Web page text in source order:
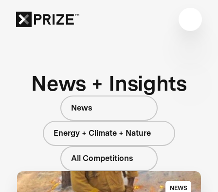
News + Insights
News
Energy + Climate + Nature
All Competitions
NEWS